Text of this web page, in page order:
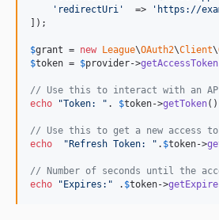
' redirectUri '
  =>
' https://
]);
$grant = new League\OAuth2\Client\
$token = $provider->getAccessToken
// Use this to interact with an
echo
"Token: " . $token->getToken
// Use this to get a new access
echo
"Refresh Token: " . $token->
// Number of seconds until the
echo
"Expires: " . $token->